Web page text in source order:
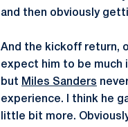
and then obviously
And the kickoff return,
expect him to be much
but Miles Sanders
experience. I think he
little bit more.